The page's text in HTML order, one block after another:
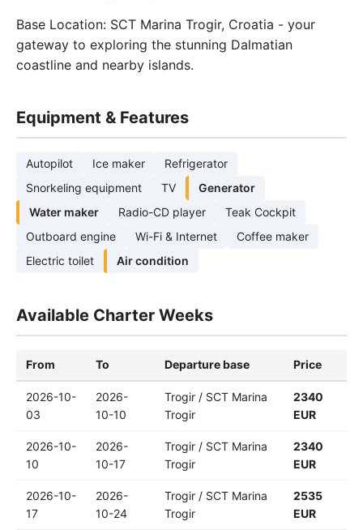
Base Location: SCT Marina Trogir, Croatia - your
gateway to exploring the stunning Dalmatian
coastline and nearby islands.
Equipment & Features
Autopilot Ice maker
Refrigerator
Snorkeling equipment
TV
Generator
Water maker
Radio-CD player
Teak Cockpit
Outboard engine
Wi-Fi & Internet
Coffee maker
Electric toilet
Air condition
Available Charter Weeks
From To Departure base Price
2026-10-
03
2026-
10-10
Trogir / SCT Marina
Trogir
2340
EUR
2026-10-
10
2026-
10-17
Trogir / SCT Marina
Trogir
2340
EUR
2026-10-
17
2026-
10-24
Trogir / SCT Marina
Trogir
2535
EUR